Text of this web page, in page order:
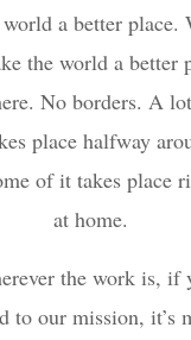
a better place.
the world a better
No borders. A
place halfway
of it takes place
at home.
the work is, if
to our mission, it’s